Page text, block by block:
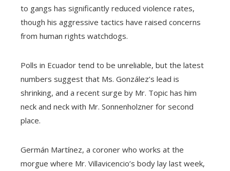
to gangs has significantly reduced violence rates,
though his aggressive tactics have raised concerns
from human rights watchdogs.
Polls in Ecuador tend to be unreliable, but the latest
numbers suggest that Ms. González’s lead is
shrinking, and a recent surge by Mr. Topic has him
neck and neck with Mr. Sonnenholzner for second
place.
Germán Martínez, a coroner who works at the
morgue where Mr. Villavicencio’s body lay last week,